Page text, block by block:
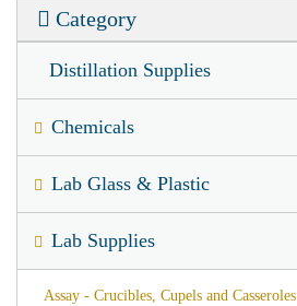
Category
Distillation Supplies
Chemicals
Lab Glass & Plastic
Lab Supplies
Assay - Crucibles, Cupels and Casseroles